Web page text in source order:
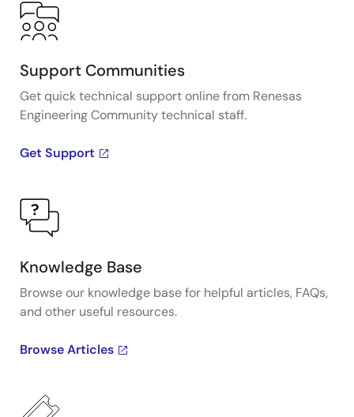
Support Communities
Get quick technical support online from Renesas
Engineering Community technical staff.
Get Support
Knowledge Base
Browse our knowledge base for helpful articles, FAQs,
and other useful resources.
Browse Articles